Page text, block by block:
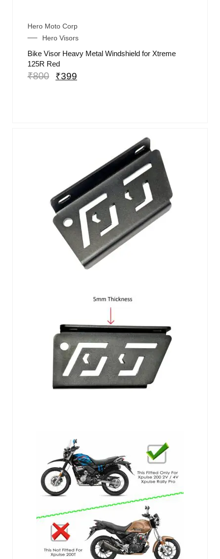
Hero Moto Corp
Hero Visors
Bike Visor Heavy Metal Windshield for Xtreme
125R Red
₹800 ₹399